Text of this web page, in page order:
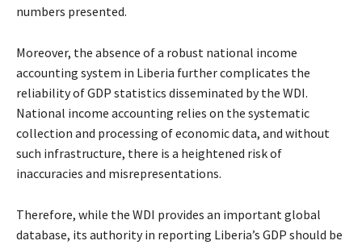
numbers presented.
Moreover, the absence of a robust national income
accounting system in Liberia further complicates the
reliability of GDP statistics disseminated by the WDI.
National income accounting relies on the systematic
collection and processing of economic data, and without
such infrastructure, there is a heightened risk of
inaccuracies and misrepresentations.
Therefore, while the WDI provides an important global
database, its authority in reporting Liberia’s GDP should be